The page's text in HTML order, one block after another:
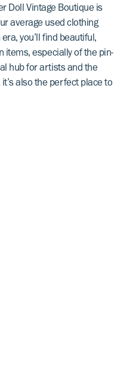
Doll Vintage Boutique is
average used clothing
you’ll find beautiful,
items, especially of the pin-
hub for artists and the
also the perfect place to